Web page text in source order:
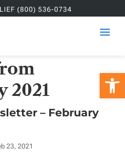
(800) 536-0734
2021
– February
23, 2021